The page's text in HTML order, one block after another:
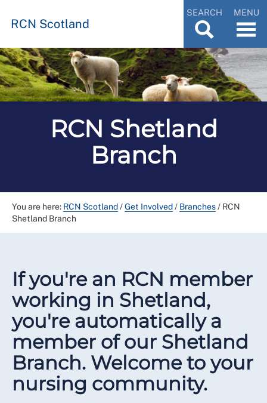
RCN Scotland
SEARCH MENU
RCN Shetland
Branch
You are here: RCN Scotland/Get Involved/ Branches/ RCN
Shetland Branch
If you're an RCN member
working in Shetland,
you're automatically a
member of our Shetland
Branch. Welcome to your
nursing community.